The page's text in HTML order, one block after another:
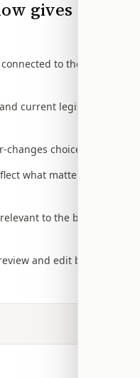
gives
to the
current legislative
choices.
what matters to
to the bill
and edit before